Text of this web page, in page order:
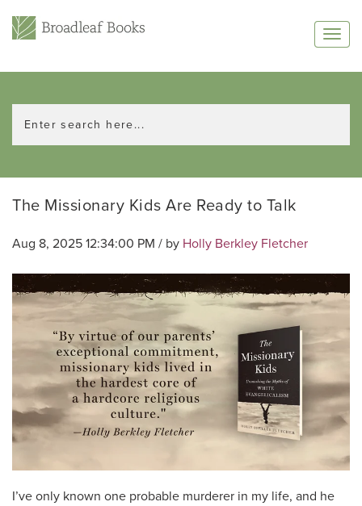
The Missionary Kids Are Ready to Talk
Aug 8, 2025 12:34:00 PM / by Holly Berkley Fletcher
I’ve only known one probable murderer in my life, and he